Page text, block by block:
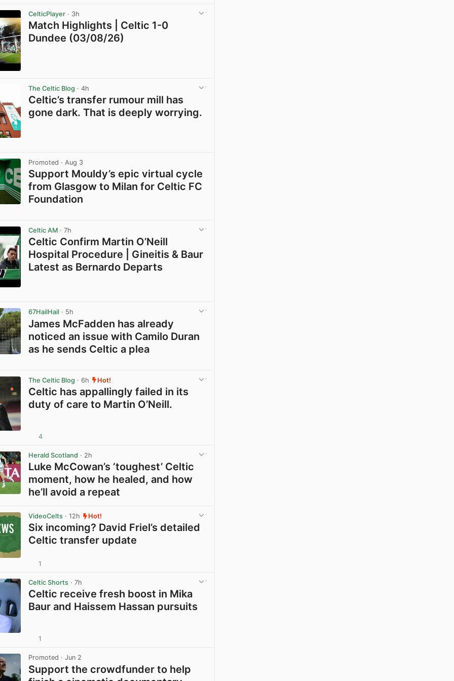
CelticPlayer · 3h
Match Highlights | Celtic 1-0
Dundee (03/08/26)
The Celtic Blog · 4h
Celtic’s transfer rumour mill has
gone dark. That is deeply worrying.
Promoted · Aug 3
Support Mouldy’s epic virtual cycle
from Glasgow to Milan for Celtic FC
Foundation
Celtic AM · 7h
Celtic Confirm Martin O’Neill
Hospital Procedure | Gineitis & Baur
Latest as Bernardo Departs
67HailHail · 5h
James McFadden has already
noticed an issue with Camilo Duran
as he sends Celtic a plea
The Celtic Blog · 6h Hot!
Celtic has appallingly failed in its
duty of care to Martin O’Neill.
4
Herald Scotland · 2h
Luke McCowan’s ‘toughest’ Celtic
moment, how he healed, and how
he’ll avoid a repeat
VideoCelts · 12h Hot!
Six incoming? David Friel’s detailed
Celtic transfer update
1
Celtic Shorts · 7h
Celtic receive fresh boost in Mika
Baur and Haissem Hassan pursuits
1
Promoted · Jun 2
Support the crowdfunder to help